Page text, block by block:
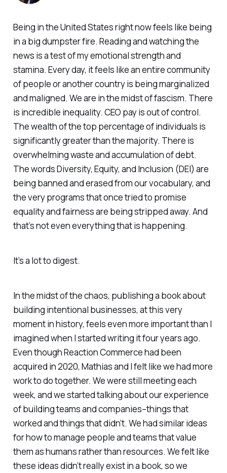
Being in the United States right now feels like being
in a big dumpster fire. Reading and watching the
news is a test of my emotional strength and
stamina. Every day, it feels like an entire community
of people or another country is being marginalized
and maligned. We are in the midst of fascism. There
is incredible inequality. CEO pay is out of control.
The wealth of the top percentage of individuals is
significantly greater than the majority. There is
overwhelming waste and accumulation of debt.
The words Diversity, Equity, and Inclusion (DEI) are
being banned and erased from our vocabulary, and
the very programs that once tried to promise
equality and fairness are being stripped away. And
that’s not even everything that is happening.
It’s a lot to digest.
In the midst of the chaos, publishing a book about
building intentional businesses, at this very
moment in history, feels even more important than I
imagined when I started writing it four years ago.
Even though Reaction Commerce had been
acquired in 2020, Mathias and I felt like we had more
work to do together. We were still meeting each
week, and we started talking about our experience
of building teams and companies–things that
worked and things that didn’t. We had similar ideas
for how to manage people and teams that value
them as humans rather than resources. We felt like
these ideas didn’t really exist in a book, so we